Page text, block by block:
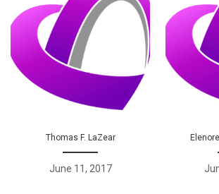
Thomas F. LaZear
June 11, 2017